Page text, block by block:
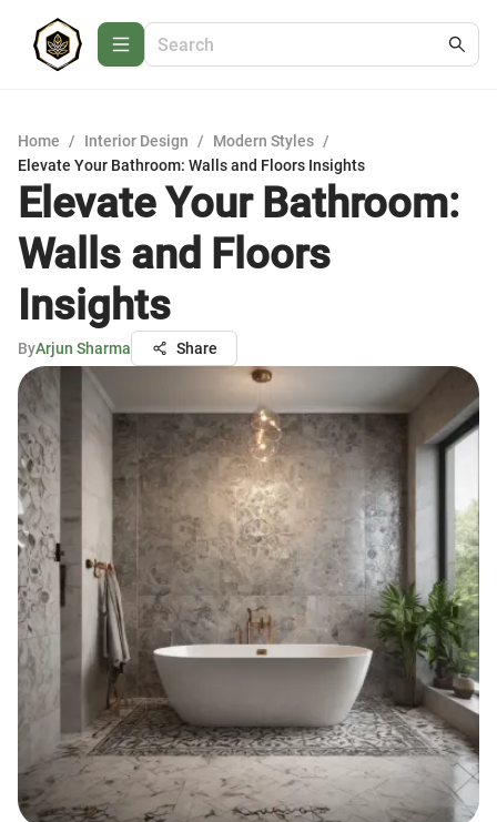
Home / Interior Design / Modern Styles /
Elevate Your Bathroom: Walls and Floors Insights
Elevate Your Bathroom:
Walls and Floors
Insights
ByArjun Sharma Share